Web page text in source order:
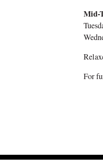
Mid-
For